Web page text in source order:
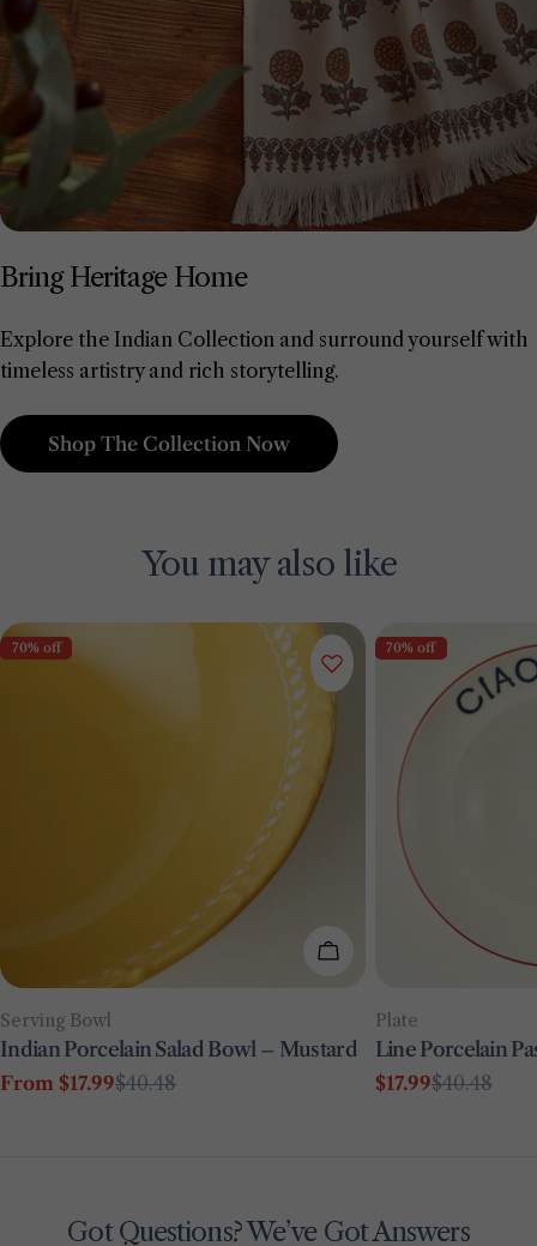
Bring Heritage Home
Explore the Indian Collection and surround yourself with
timeless artistry and rich storytelling.
Shop The Collection Now
You may also like
70% off
Choose Options
Type:
Serving Bowl
Indian Porcelain Salad Bowl – Mustard
Sale
From $17.99
Regular
$40.48
70% off
Type:
Plate
Line Porcelain
Sale
$17.99
Regular$40.48
Got Questions? We’ve Got Answers